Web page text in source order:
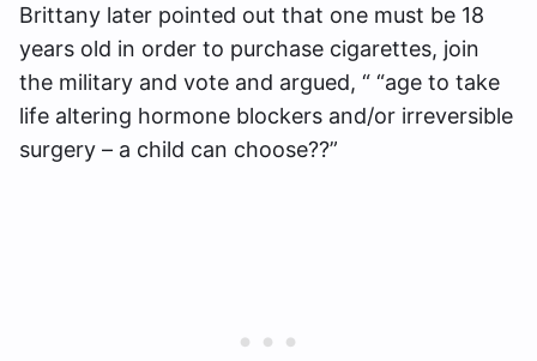
Brittany later pointed out that one must be 18
years old in order to purchase cigarettes, join
the military and vote and argued, “ “age to take
life altering hormone blockers and/or irreversible
surgery – a child can choose??”